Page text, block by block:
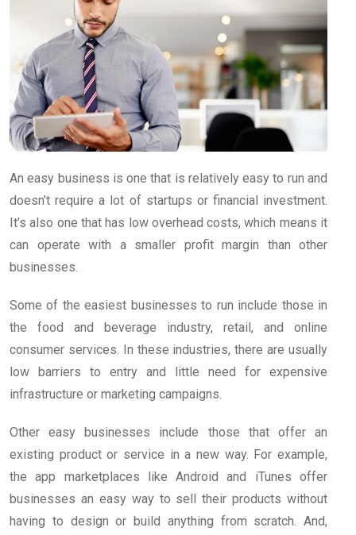
An easy business is one that is relatively easy to run and
doesn’t require a lot of startups or financial investment.
It’s also one that has low overhead costs, which means it
can operate with a smaller profit margin than other
businesses.
Some of the easiest businesses to run include those in
the food and beverage industry, retail, and online
consumer services. In these industries, there are usually
low barriers to entry and little need for expensive
infrastructure or marketing campaigns.
Other easy businesses include those that offer an
existing product or service in a new way. For example,
the app marketplaces like Android and iTunes offer
businesses an easy way to sell their products without
having to design or build anything from scratch. And,